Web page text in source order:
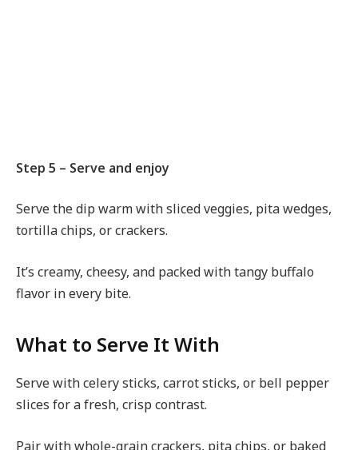
Step 5 – Serve and enjoy
Serve the dip warm with sliced veggies, pita wedges,
tortilla chips, or crackers.
It’s creamy, cheesy, and packed with tangy buffalo
flavor in every bite.
What to Serve It With
Serve with celery sticks, carrot sticks, or bell pepper
slices for a fresh, crisp contrast.
Pair with whole-grain crackers, pita chips, or baked